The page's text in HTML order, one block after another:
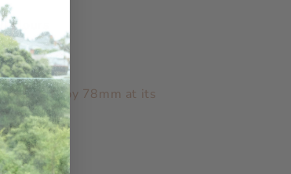
Hours
of wax
high by 78mm at its
in NZ